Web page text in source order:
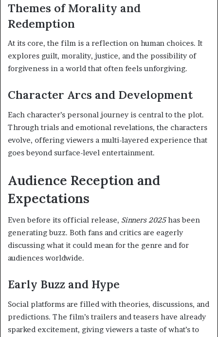
Themes of Morality and
Redemption
At its core, the film is a reflection on human choices. It
explores guilt, morality, justice, and the possibility of
forgiveness in a world that often feels unforgiving.
Character Arcs and Development
Each character’s personal journey is central to the plot.
Through trials and emotional revelations, the characters
evolve, offering viewers a multi-layered experience that
goes beyond surface-level entertainment.
Audience Reception and
Expectations
Even before its official release, Sinners 2025has been
generating buzz. Both fans and critics are eagerly
discussing what it could mean for the genre and for
audiences worldwide.
Early Buzz and Hype
Social platforms are filled with theories, discussions, and
predictions. The film’s trailers and teasers have already
sparked excitement, giving viewers a taste of what’s to